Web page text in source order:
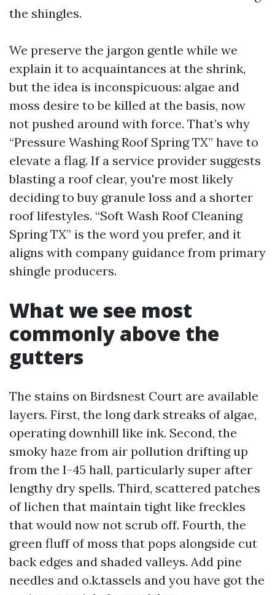
the shingles.
We preserve the jargon gentle while we
explain it to acquaintances at the shrink,
but the idea is inconspicuous: algae and
moss desire to be killed at the basis, now
not pushed around with force. That’s why
“Pressure Washing Roof Spring TX” have to
elevate a flag. If a service provider suggests
blasting a roof clear, you're most likely
deciding to buy granule loss and a shorter
roof lifestyles. “Soft Wash Roof Cleaning
Spring TX” is the word you prefer, and it
aligns with company guidance from primary
shingle producers.
What we see most
commonly above the
gutters
The stains on Birdsnest Court are available
layers. First, the long dark streaks of algae,
operating downhill like ink. Second, the
smoky haze from air pollution drifting up
from the I-45 hall, particularly super after
lengthy dry spells. Third, scattered patches
of lichen that maintain tight like freckles
that would now not scrub off. Fourth, the
green fluff of moss that pops alongside cut
back edges and shaded valleys. Add pine
needles and o.k.tassels and you have got the